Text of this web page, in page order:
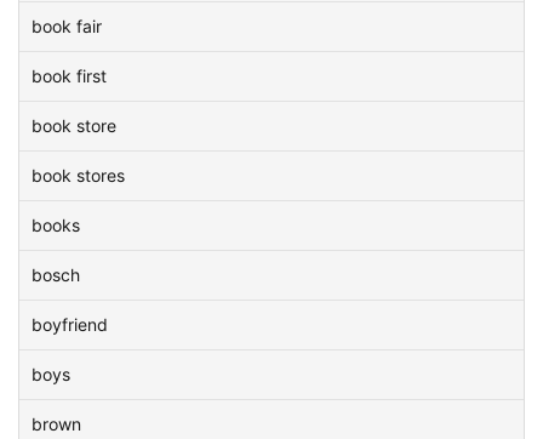
book fair
book first
book store
book stores
books
bosch
boyfriend
boys
brown